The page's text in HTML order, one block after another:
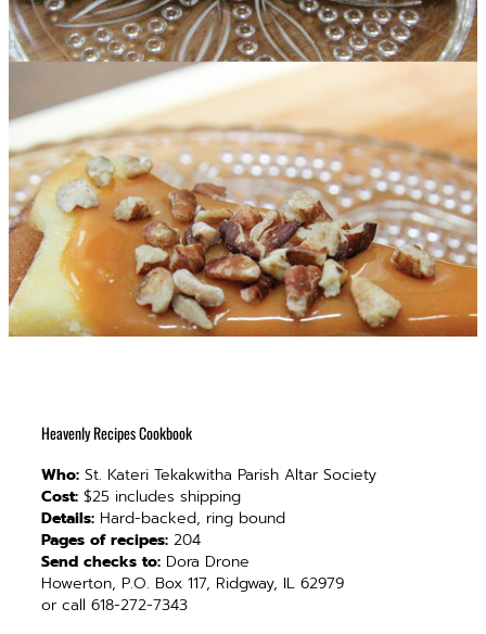
Heavenly Recipes Cookbook
Who: St. Kateri Tekakwitha Parish Altar Society
Cost: $25 includes shipping
Details: Hard-backed, ring bound
Pages of recipes: 204
Send checks to: Dora Drone
Howerton, P.O. Box 117, Ridgway, IL 62979
or call 618-272-7343